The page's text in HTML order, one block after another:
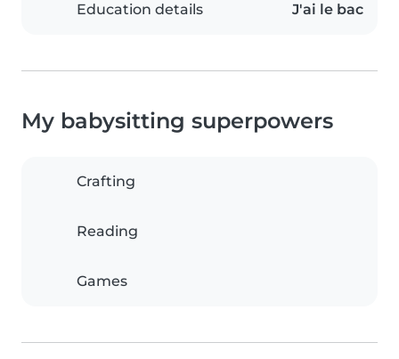
Education details J'ai le bac
My babysitting superpowers
Crafting
Reading
Games